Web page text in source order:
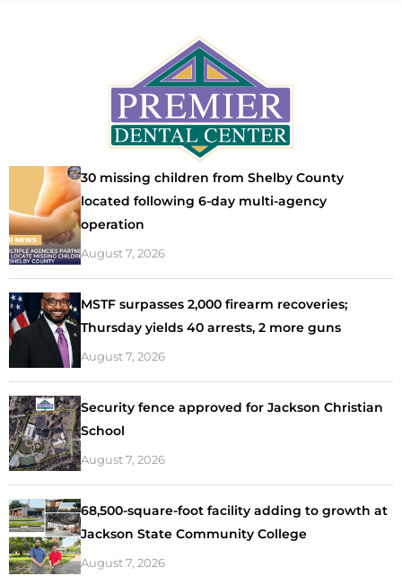
30 missing children from Shelby County
located following 6-day multi-agency
operation
August 7, 2026
MSTF surpasses 2,000 firearm recoveries;
Thursday yields 40 arrests, 2 more guns
August 7, 2026
Security fence approved for Jackson Christian
School
August 7, 2026
68,500-square-foot facility adding to growth at
Jackson State Community College
August 7, 2026